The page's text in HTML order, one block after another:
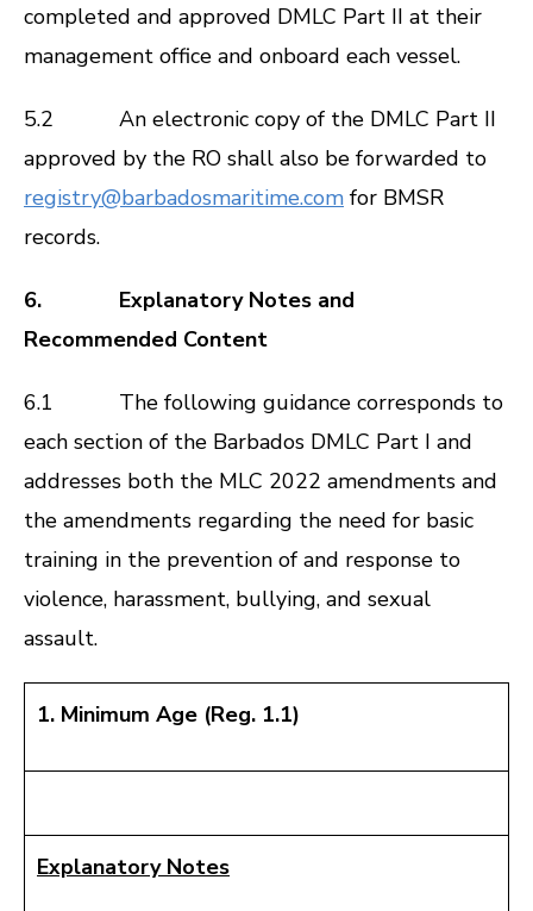
completed and approved DMLC Part II at their
management office and onboard each vessel.
5.2 An electronic copy of the DMLC Part II
approved by the RO shall also be forwarded to
registry@barbadosmaritime.com for BMSR
records.
6. Explanatory Notes and
Recommended Content
6.1 The following guidance corresponds to
each section of the Barbados DMLC Part I and
addresses both the MLC 2022 amendments and
the amendments regarding the need for basic
training in the prevention of and response to
violence, harassment, bullying, and sexual
assault.
1. Minimum Age (Reg. 1.1)
Explanatory Notes